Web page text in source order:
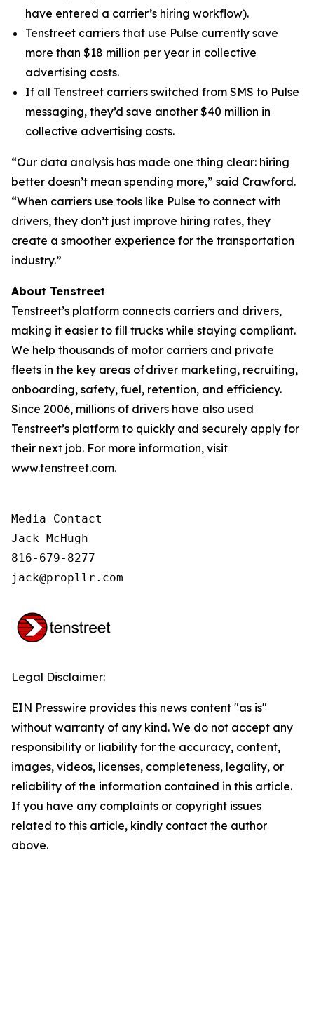
have entered a carrier’s hiring workflow).
Tenstreet carriers that use Pulse currently save
more than $18 million per year in collective
advertising costs.
If all Tenstreet carriers switched from SMS to Pulse
messaging, they’d save another $40 million in
collective advertising costs.
“Our data analysis has made one thing clear: hiring
better doesn’t mean spending more,” said Crawford.
“When carriers use tools like Pulse to connect with
drivers, they don’t just improve hiring rates, they
create a smoother experience for the transportation
industry.”
About Tenstreet
Tenstreet’s platform connects carriers and drivers,
making it easier to fill trucks while staying compliant.
We help thousands of motor carriers and private
fleets in the key areas of driver marketing, recruiting,
onboarding, safety, fuel, retention, and efficiency.
Since 2006, millions of drivers have also used
Tenstreet’s platform to quickly and securely apply for
their next job. For more information, visit
www.tenstreet.com.
Media Contact
Jack McHugh
816-679-8277
jack@propllr.com
Legal Disclaimer:
EIN Presswire provides this news content "as is"
without warranty of any kind. We do not accept any
responsibility or liability for the accuracy, content,
images, videos, licenses, completeness, legality, or
reliability of the information contained in this article.
If you have any complaints or copyright issues
related to this article, kindly contact the author
above.